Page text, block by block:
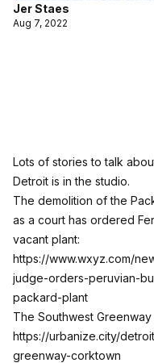
Jer Staes
Aug 7, 2022
Lots of stories to talk
Detroit is in the studio.
The demolition of the
as a court has ordered
vacant plant:
https://www.wxyz.com/
judge-orders-peruvian-
packard-plant
The Southwest
https://urbanize.city/
greenway-corktown